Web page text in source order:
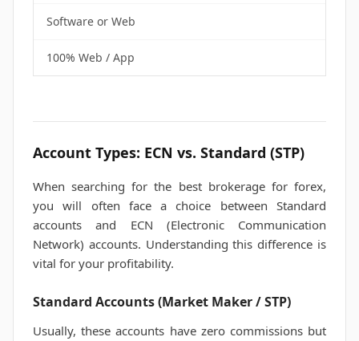
Software or Web
100% Web / App
Account Types: ECN vs. Standard (STP)
When searching for the best brokerage for forex,
you will often face a choice between Standard
accounts and ECN (Electronic Communication
Network) accounts. Understanding this difference is
vital for your profitability.
Standard Accounts (Market Maker / STP)
Usually, these accounts have zero commissions but